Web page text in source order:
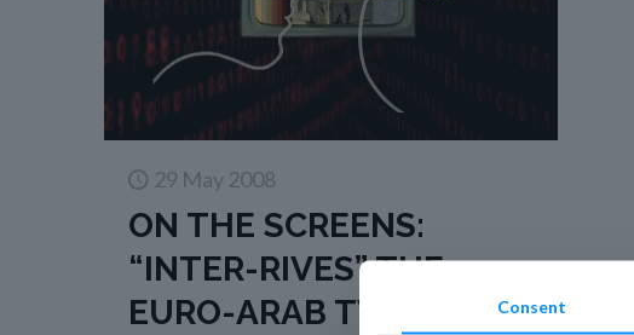
29 May 2008
ON THE SCREENS:
“INTER-RIVES” THE
EURO-ARAB TV
Consent